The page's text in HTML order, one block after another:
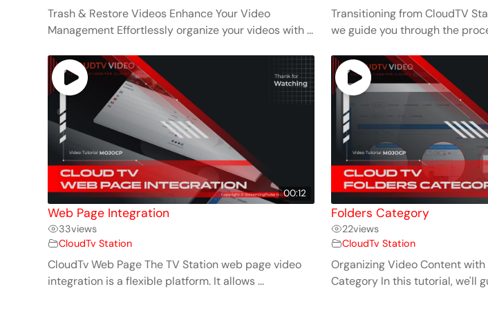
Trash & Restore Videos Enhance Your Video
Management Effortlessly organize your videos with ...
Transitioning from CloudTV
we guide you through the
00:12
Web Page Integration
33views
CloudTv Station
CloudTv Web Page The TV Station web page video
integration is a flexible platform. It allows ...
Folders Category
22views
CloudTv Station
Organizing Video Content with
Category In this tutorial, we'll